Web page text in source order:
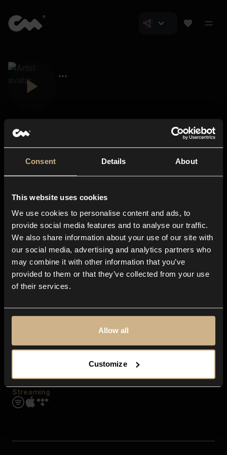
Consent Details About
This website uses cookies
We use cookies to personalise content and ads, to
provide social media features and to analyse our traffic.
We also share information about your use of our site with
our social media, advertising and analytics partners who
may combine it with other information that you’ve
provided to them or that they’ve collected from your use
of their services.
Allow all
Customize
About us
Blog
In-store
Contact us
Explore
Genres
Moods & Themes
SFX
Streaming